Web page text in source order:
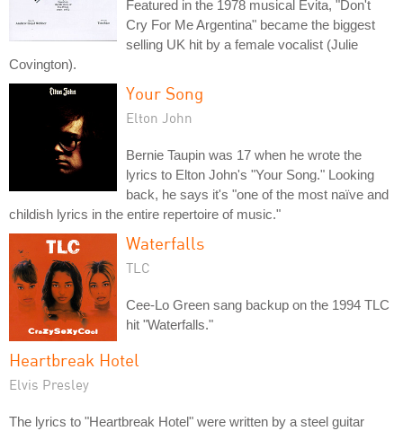
Featured in the 1978 musical Evita, "Don't
Cry For Me Argentina" became the biggest
selling UK hit by a female vocalist (Julie
Covington).
Your Song
Elton John
Bernie Taupin was 17 when he wrote the
lyrics to Elton John's "Your Song." Looking
back, he says it's "one of the most naïve and
childish lyrics in the entire repertoire of music."
Waterfalls
TLC
Cee-Lo Green sang backup on the 1994 TLC
hit "Waterfalls."
Heartbreak Hotel
Elvis Presley
The lyrics to "Heartbreak Hotel" were written by a steel guitar